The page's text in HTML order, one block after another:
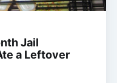
Jail
a Leftover